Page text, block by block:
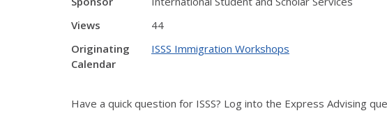
Views
44
Originating
Calendar
ISSS Immigration Workshops
Have a quick question for ISSS? Log into the Express Advising